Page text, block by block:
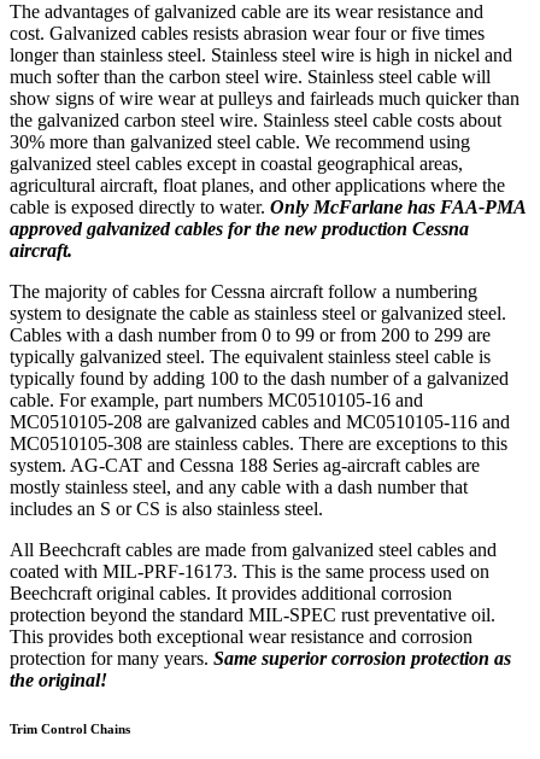
The advantages of galvanized cable are its wear resistance and
cost. Galvanized cables resists abrasion wear four or five times
longer than stainless steel. Stainless steel wire is high in nickel and
much softer than the carbon steel wire. Stainless steel cable will
show signs of wire wear at pulleys and fairleads much quicker than
the galvanized carbon steel wire. Stainless steel cable costs about
30% more than galvanized steel cable. We recommend using
galvanized steel cables except in coastal geographical areas,
agricultural aircraft, float planes, and other applications where the
cable is exposed directly to water. Only McFarlane has FAA-PMA
approved galvanized cables for the new production Cessna
aircraft.
The majority of cables for Cessna aircraft follow a numbering
system to designate the cable as stainless steel or galvanized steel.
Cables with a dash number from 0 to 99 or from 200 to 299 are
typically galvanized steel. The equivalent stainless steel cable is
typically found by adding 100 to the dash number of a galvanized
cable. For example, part numbers MC0510105-16 and
MC0510105-208 are galvanized cables and MC0510105-116 and
MC0510105-308 are stainless cables. There are exceptions to this
system. AG-CAT and Cessna 188 Series ag-aircraft cables are
mostly stainless steel, and any cable with a dash number that
includes an S or CS is also stainless steel.
All Beechcraft cables are made from galvanized steel cables and
coated with MIL-PRF-16173. This is the same process used on
Beechcraft original cables. It provides additional corrosion
protection beyond the standard MIL-SPEC rust preventative oil.
This provides both exceptional wear resistance and corrosion
protection for many years. Same superior corrosion protection as
the original!
Trim Control Chains